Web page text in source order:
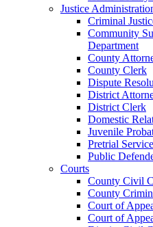
Justice
Criminal
Community
Department
County
County Clerk
Dispute
District
District Clerk
Domestic
Juvenile
Pretrial
Public
Courts
County Civil
County
Court of
Court of